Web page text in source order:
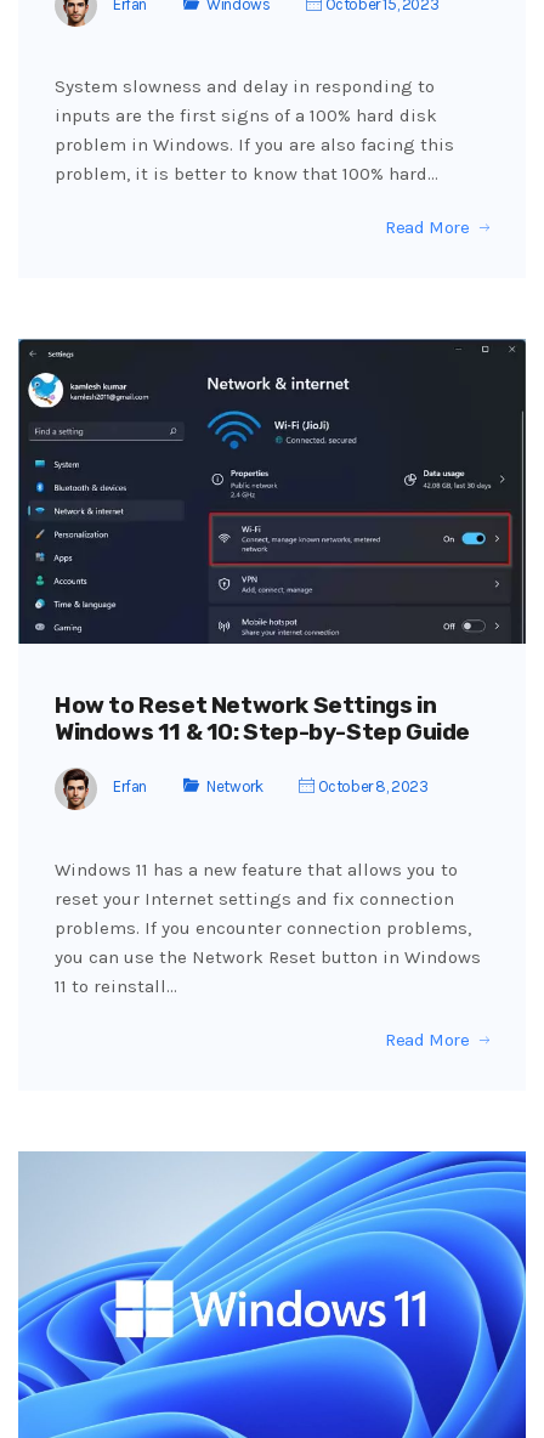
Erfan Windows October 15, 2023
System slowness and delay in responding to
inputs are the first signs of a 100% hard disk
problem in Windows. If you are also facing this
problem, it is better to know that 100% hard…
Read More
How to Reset Network Settings in
Windows 11 & 10: Step-by-Step Guide
Erfan Network October 8, 2023
Windows 11 has a new feature that allows you to
reset your Internet settings and fix connection
problems. If you encounter connection problems,
you can use the Network Reset button in Windows
11 to reinstall…
Read More